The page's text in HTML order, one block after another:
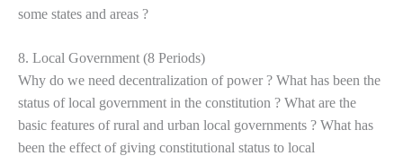
some states and areas ?
8. Local Government (8 Periods)
Why do we need decentralization of power ? What has been the
status of local government in the constitution ? What are the
basic features of rural and urban local governments ? What has
been the effect of giving constitutional status to local